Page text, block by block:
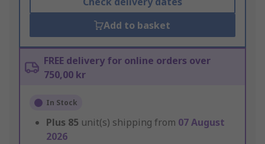
Add to basket
FREE delivery for online orders over
750,00 kr
In Stock
Plus 85 unit(s) shipping from 07 August
2026